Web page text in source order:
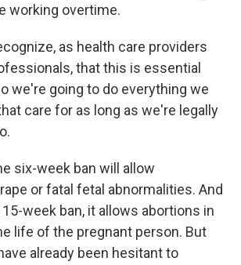
working overtime.
as health care providers
that this is essential
we're going to do everything we
care for as long as we're legally
six-week ban will allow
or fatal fetal abnormalities. And
week ban, it allows abortions in
life of the pregnant person. But
already been hesitant to